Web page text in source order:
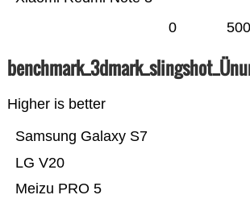
0
Higher is better
Meizu PRO 5
LG V20
Samsung Galaxy S7